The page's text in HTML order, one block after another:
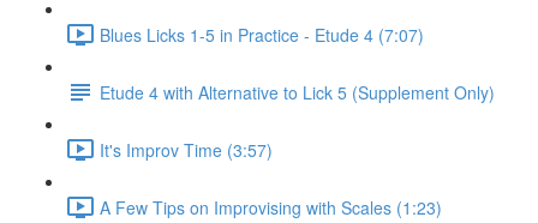
Blues Licks 1-5 in Practice - Etude 4 (7:07)
Etude 4 with Alternative to Lick 5 (Supplement Only)
It's Improv Time (3:57)
A Few Tips on Improvising with Scales (1:23)